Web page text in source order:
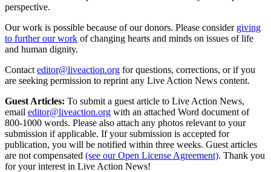
perspective.
Our work is possible because of our donors. Please consider giving
to further our work of changing hearts and minds on issues of life
and human dignity.
Contact editor@liveaction.org for questions, corrections, or if you
are seeking permission to reprint any Live Action News content.
Guest Articles: To submit a guest article to Live Action News,
email editor@liveaction.org with an attached Word document of
800-1000 words. Please also attach any photos relevant to your
submission if applicable. If your submission is accepted for
publication, you will be notified within three weeks. Guest articles
are not compensated (see our Open License Agreement). Thank you
for your interest in Live Action News!